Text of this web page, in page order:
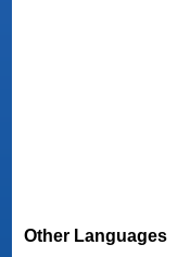
Other Languages